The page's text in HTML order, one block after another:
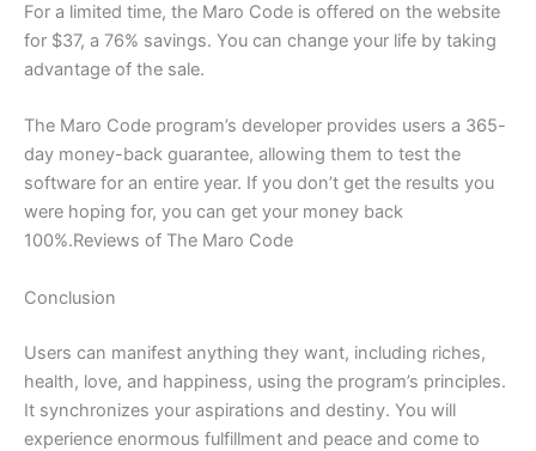
For a limited time, the Maro Code is offered on the website
for $37, a 76% savings. You can change your life by taking
advantage of the sale.
The Maro Code program’s developer provides users a 365-
day money-back guarantee, allowing them to test the
software for an entire year. If you don’t get the results you
were hoping for, you can get your money back
100%.Reviews of The Maro Code
Conclusion
Users can manifest anything they want, including riches,
health, love, and happiness, using the program’s principles.
It synchronizes your aspirations and destiny. You will
experience enormous fulfillment and peace and come to